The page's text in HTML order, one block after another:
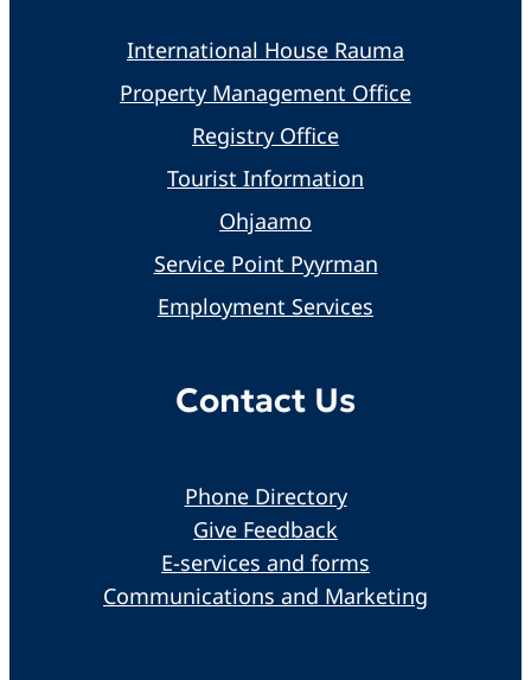
International House Rauma
Property Management Office
Registry Office
Tourist Information
Ohjaamo
Service Point Pyyrman
Employment Services
Contact Us
Phone Directory
Give Feedback
E-services and forms
Communications and Marketing